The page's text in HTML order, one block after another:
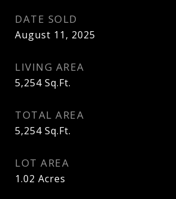
DATE SOLD
August 11, 2025
LIVING AREA
5,254 Sq.Ft.
TOTAL AREA
5,254 Sq.Ft.
LOT AREA
1.02 Acres